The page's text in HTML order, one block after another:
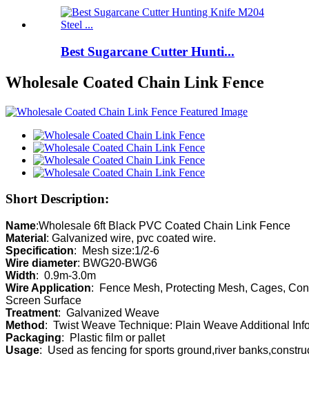
Best Sugarcane Cutter Hunti...
Wholesale Coated Chain Link Fence
Short Description:
Name
Material
Specification
Wire diameter
Width
Wire Application:  Fence Mesh, Protecting Mesh, Cages,
Treatment
Method
Packaging
Usage:  Used as fencing for sports ground,river